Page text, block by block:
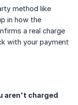
method like
in how the
a real charge
with your payment
aren't charged